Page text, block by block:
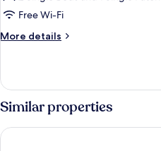
Free Wi-Fi
More details
More
Room
Similar properties
Hotel Excelsior